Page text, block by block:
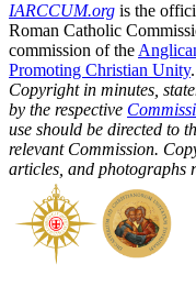
IARCCUM.org is the
Roman Catholic
commission of the
Promoting Christian Unity.
Copyright in minutes,
by the respective
use should be directed to
relevant Commission.
articles, and photographs